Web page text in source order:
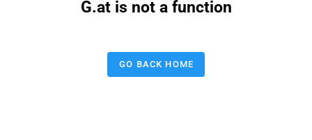
G.at is not a function
GO BACK HOME